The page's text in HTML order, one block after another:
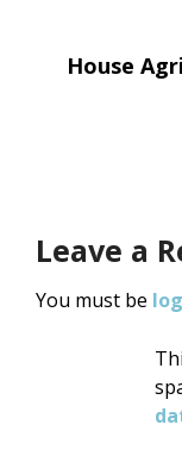
House
Leave a
You must be